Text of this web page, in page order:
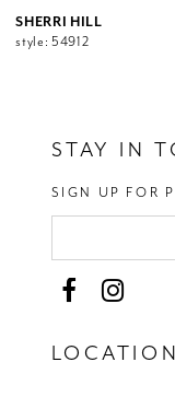
12
13
SHERRI HILL
style: 54912
STAY IN
SIGN UP FOR
LOCATION